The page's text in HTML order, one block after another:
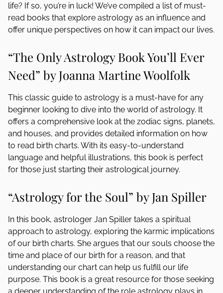
life? If so, you’re in luck! We’ve compiled a list of must-
read books that explore astrology as an influence and
offer unique perspectives on how it can impact our lives.
“The Only Astrology Book You’ll Ever
Need” by Joanna Martine Woolfolk
This classic guide to astrology is a must-have for any
beginner looking to dive into the world of astrology. It
offers a comprehensive look at the zodiac signs, planets,
and houses, and provides detailed information on how
to read birth charts. With its easy-to-understand
language and helpful illustrations, this book is perfect
for those just starting their astrological journey.
“Astrology for the Soul” by Jan Spiller
In this book, astrologer Jan Spiller takes a spiritual
approach to astrology, exploring the karmic implications
of our birth charts. She argues that our souls choose the
time and place of our birth for a reason, and that
understanding our chart can help us fulfill our life
purpose. This book is a great resource for those seeking